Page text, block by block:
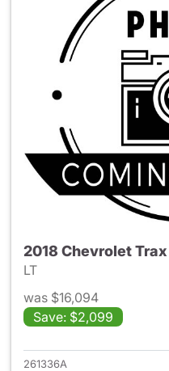
2018 Chevrolet Trax
LT
was $16,094
Save: $2,099
261336A